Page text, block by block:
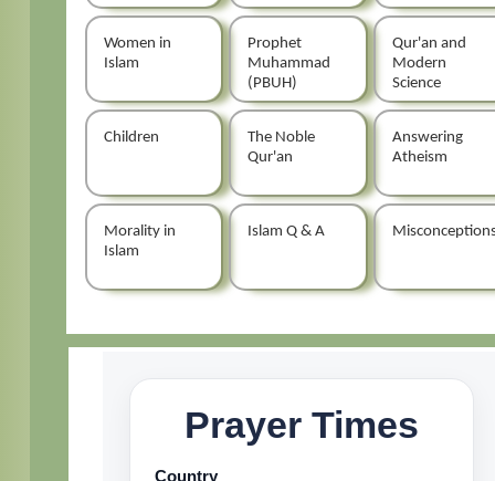
Women in
Islam
Prophet
Muhammad
(PBUH)
Qur'an and
Modern
Science
Children
The Noble
Qur'an
Answering
Atheism
Morality in
Islam
Islam Q & A